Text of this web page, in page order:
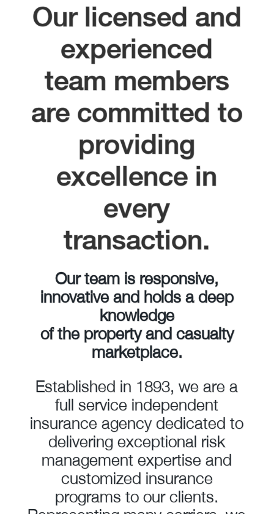
Our licensed and
experienced
team members
are committed to
providing
excellence in
every
transaction.
Our team is responsive,
innovative and holds a deep
knowledge
of the property and casualty
marketplace.
Established in 1893, we are a
full service independent
insurance agency dedicated to
delivering exceptional risk
management expertise and
customized insurance
programs to our clients.